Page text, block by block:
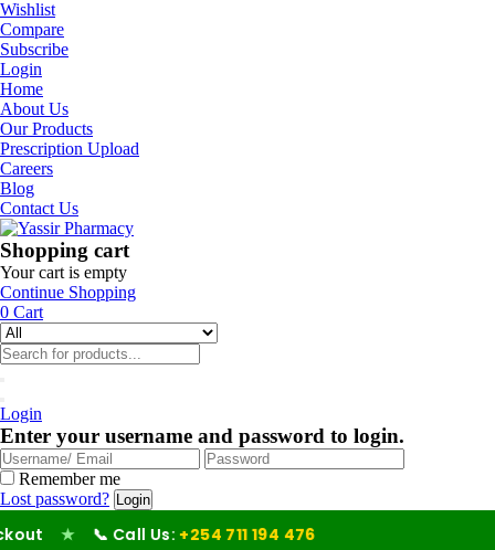
Wishlist
Compare
Subscribe
Login
Home
About Us
Our Products
Prescription Upload
Careers
Blog
Contact Us
Shopping cart
Your cart is empty
Continue Shopping
0 Cart
Login
Enter your username and password to login.
Remember me
Lost password?
★ 📞 Call Us: +254 711 194 476